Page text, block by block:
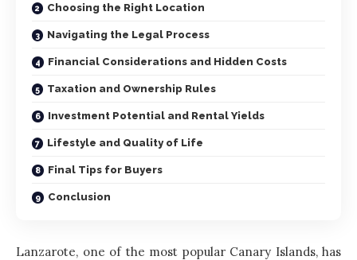
Choosing the Right Location
Navigating the Legal Process
Financial Considerations and Hidden Costs
Taxation and Ownership Rules
Investment Potential and Rental Yields
Lifestyle and Quality of Life
Final Tips for Buyers
Conclusion
Lanzarote, one of the most popular Canary Islands, has